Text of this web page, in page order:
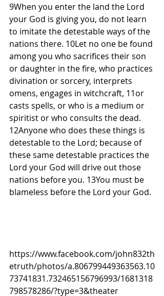
9When you enter the land the Lord
your God is giving you, do not learn
to imitate the detestable ways of the
nations there. 10Let no one be found
among you who sacrifices their son
or daughter in the fire, who practices
divination or sorcery, interprets
omens, engages in witchcraft, 11or
casts spells, or who is a medium or
spiritist or who consults the dead.
12Anyone who does these things is
detestable to the Lord; because of
these same detestable practices the
Lord your God will drive out those
nations before you. 13You must be
blameless before the Lord your God.
https://www.facebook.com/john832th
etruth/photos/a.806799449363563.10
73741831.732465156796993/1681318
798578286/?type=3&theater